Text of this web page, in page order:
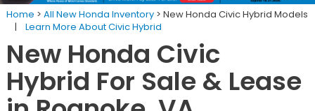
Home > All New Honda Inventory > New Honda Civic Hybrid Models
| Learn More About Civic Hybrid
New Honda Civic
Hybrid For Sale & Lease